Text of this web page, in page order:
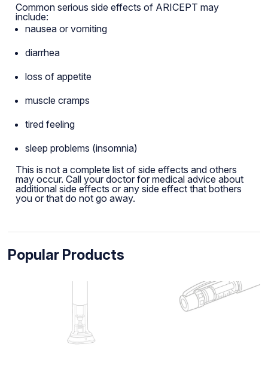
Common serious side effects of ARICEPT may
include:
nausea or vomiting
diarrhea
loss of appetite
muscle cramps
tired feeling
sleep problems (insomnia)
This is not a complete list of side effects and others
may occur. Call your doctor for medical advice about
additional side effects or any side effect that bothers
you or that do not go away.
Popular Products